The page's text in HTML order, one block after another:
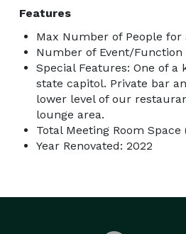
Features
Max Number of People for
Number of Event/Function
Special Features: One of a
state capitol. Private bar
lower level of our
lounge area.
Total Meeting Room
Year Renovated: 2022